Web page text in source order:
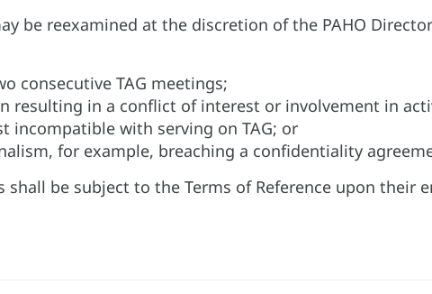
be reexamined at the discretion of the PAHO
consecutive TAG meetings;
resulting in a conflict of interest or involvement in
incompatible with serving on TAG; or
for example, breaching a confidentiality
shall be subject to the Terms of Reference upon their